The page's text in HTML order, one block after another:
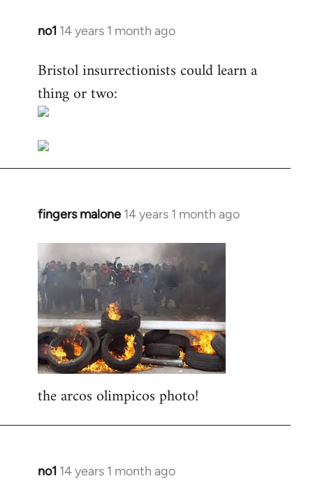
no1 14 years 1 month ago
In
to
Welcome
by
Bristol insurrectionists could learn a
thing or two:
fingers malone 14 years 1 month ago
In
Welcome
by
libcom.org
the arcos olimpicos photo!
no1 14 years 1 month ago
In